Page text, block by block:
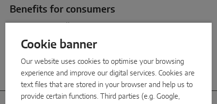
Norm Service
Product Service
Benefits for consumers
closed at all times
High compatibility
Cookie banner
Our website uses cookies to optimise your browsing
experience and improve our digital services. Cookies are
text files that are stored in your browser and help us to
provide certain functions. Third parties (e.g. Google,